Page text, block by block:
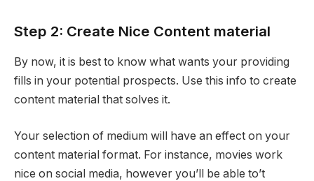
Step 2: Create Nice Content material
By now, it is best to know what wants your providing
fills in your potential prospects. Use this info to create
content material that solves it.
Your selection of medium will have an effect on your
content material format. For instance, movies work
nice on social media, however you’ll be able to’t